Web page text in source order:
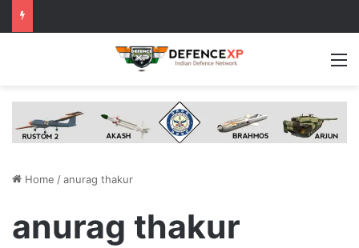
Home /anurag thakur
anurag thakur